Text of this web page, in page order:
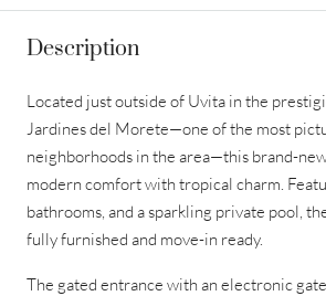
Description
Located just outside of Uvita in the
Jardines del Morete—one of the most
neighborhoods in the area—this brand-
modern comfort with tropical charm.
bathrooms, and a sparkling private pool,
fully furnished and move-in ready.
The gated entrance with an electronic